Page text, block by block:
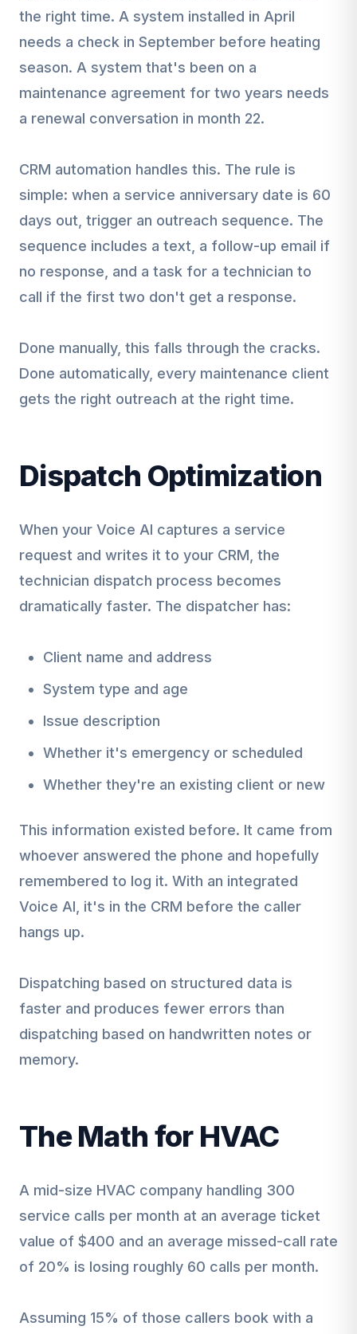
the right time. A system installed in April
needs a check in September before heating
season. A system that's been on a
maintenance agreement for two years needs
a renewal conversation in month 22.
CRM automation handles this. The rule is
simple: when a service anniversary date is 60
days out, trigger an outreach sequence. The
sequence includes a text, a follow-up email if
no response, and a task for a technician to
call if the first two don't get a response.
Done manually, this falls through the cracks.
Done automatically, every maintenance client
gets the right outreach at the right time.
Dispatch Optimization
When your Voice AI captures a service
request and writes it to your CRM, the
technician dispatch process becomes
dramatically faster. The dispatcher has:
Client name and address
System type and age
Issue description
Whether it's emergency or scheduled
Whether they're an existing client or new
This information existed before. It came from
whoever answered the phone and hopefully
remembered to log it. With an integrated
Voice AI, it's in the CRM before the caller
hangs up.
Dispatching based on structured data is
faster and produces fewer errors than
dispatching based on handwritten notes or
memory.
The Math for HVAC
A mid-size HVAC company handling 300
service calls per month at an average ticket
value of $400 and an average missed-call rate
of 20% is losing roughly 60 calls per month.
Assuming 15% of those callers book with a